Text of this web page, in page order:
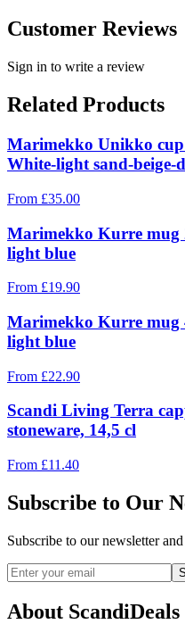
Customer Reviews
Sign in to write a review
Related Products
Marimekko Unikko cup
White-light sand-beige-
From £35.00
Marimekko Kurre mug
light blue
From £19.90
Marimekko Kurre mug
light blue
From £22.90
Scandi Living Terra
stoneware, 14,5 cl
From £11.40
Subscribe to Our
Subscribe to our newsletter
About ScandiDeals